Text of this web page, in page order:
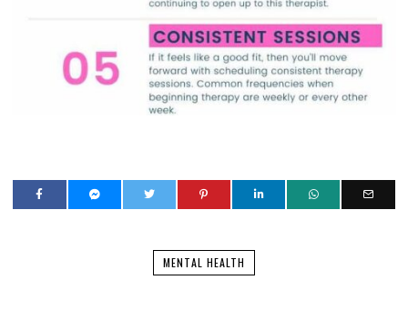
MENTAL HEALTH